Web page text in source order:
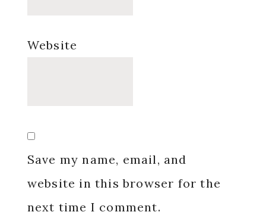
Website
Save my name, email, and
website in this browser for the
next time I comment.